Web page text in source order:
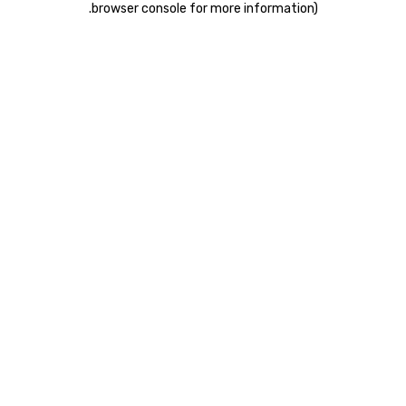
browser console for more information)
.